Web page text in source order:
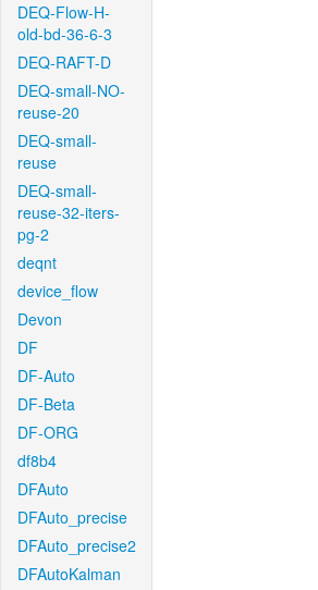
DEQ-Flow-H-
old-bd-36-6-3
DEQ-RAFT-D
DEQ-small-NO-
reuse-20
DEQ-small-
reuse
DEQ-small-
reuse-32-iters-
pg-2
deqnt
device_flow
Devon
DF
DF-Auto
DF-Beta
DF-ORG
df8b4
DFAuto
DFAuto_precise
DFAuto_precise2
DFAutoKalman